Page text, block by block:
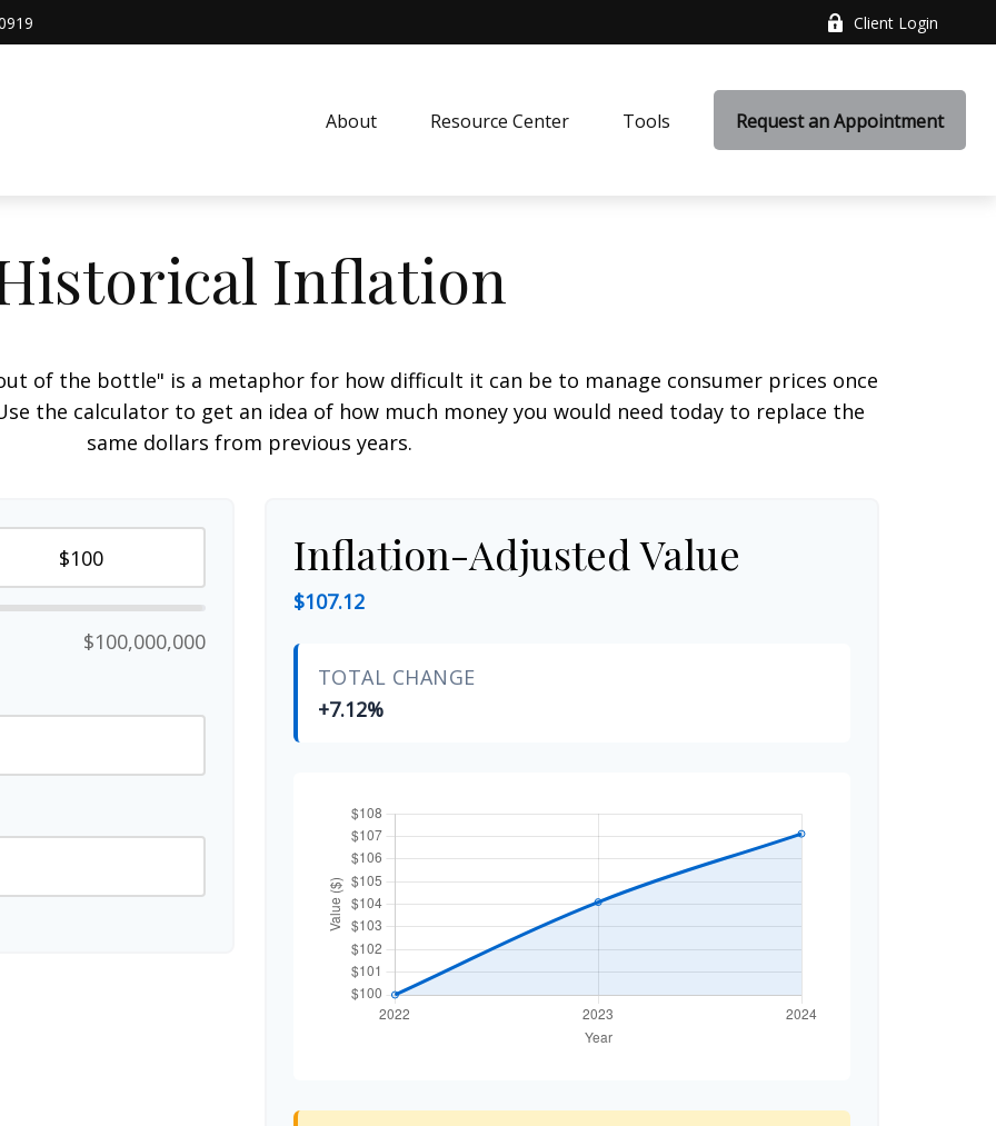
Client Login
About Resource Center Tools Request an Appointment
Inflation
of the bottle" is a metaphor for how difficult it can be to manage consumer prices once
the calculator to get an idea of how much money you would need today to replace the
same dollars from previous years.
$100,000,000
Inflation-Adjusted Value
$107.12
TOTAL CHANGE
+7.12%